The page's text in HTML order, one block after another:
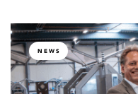
NEWS